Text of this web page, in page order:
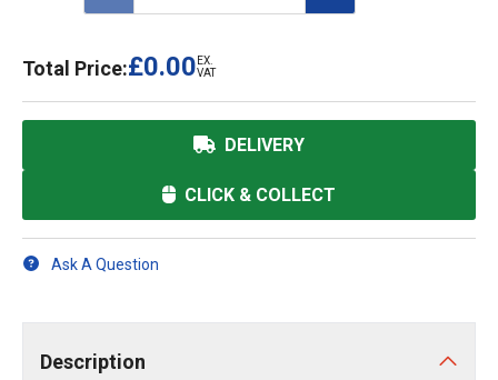
Total Price:£0.00 EX.
VAT
DELIVERY
CLICK & COLLECT
Ask A Question
Description